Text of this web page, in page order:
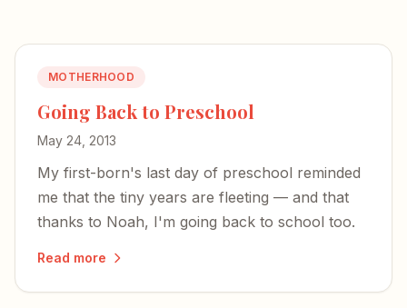
MOTHERHOOD
Going Back to Preschool
May 24, 2013
My first-born's last day of preschool reminded
me that the tiny years are fleeting — and that
thanks to Noah, I'm going back to school too.
Read more